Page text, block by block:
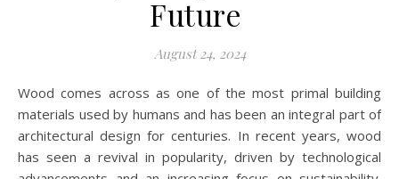
Future
August 24, 2024
Wood comes across as one of the most primal building
materials used by humans and has been an integral part of
architectural design for centuries. In recent years, wood
has seen a revival in popularity, driven by technological